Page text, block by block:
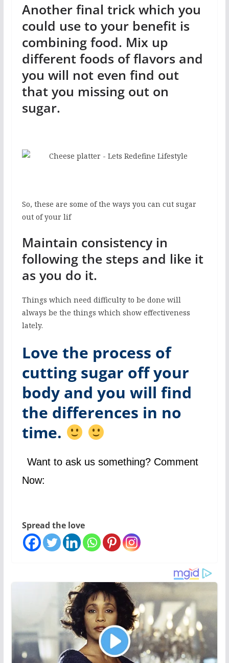
Another final trick which you
could use to your benefit is
combining food. Mix up
different foods of flavors and
you will not even find out
that you missing out on
sugar.
So, these are some of the ways you can cut sugar
out of your lif
Maintain consistency in
following the steps and like it
as you do it.
Things which need difficulty to be done will
always be the things which show effectiveness
lately.
Love the process of
cutting sugar off your
body and you will find
the differences in no
time.
Want to ask us something? Comment
Now:
Spread the love